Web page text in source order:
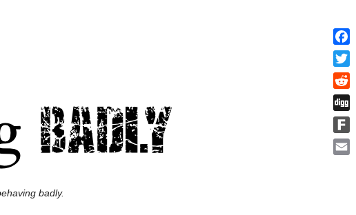
badly.
Digg
Fark